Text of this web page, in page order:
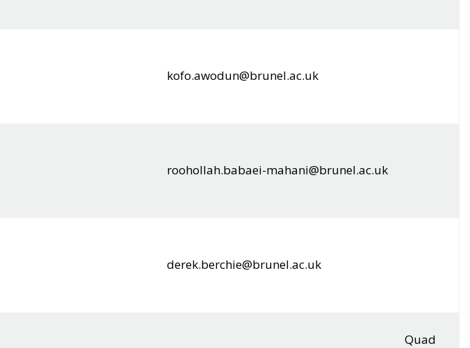
kofo.awodun@brunel.ac.uk
roohollah.babaei-mahani@brunel.ac.uk
derek.berchie@brunel.ac.uk
Quad